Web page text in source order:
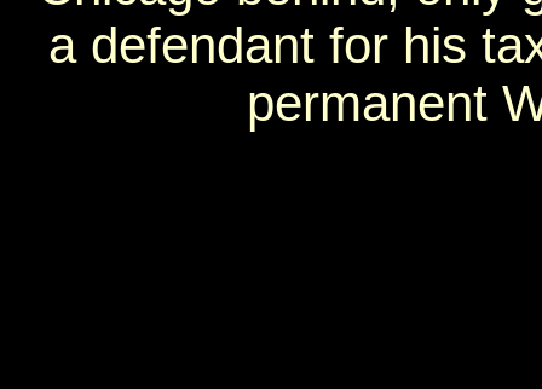
a defendant for his
permanent